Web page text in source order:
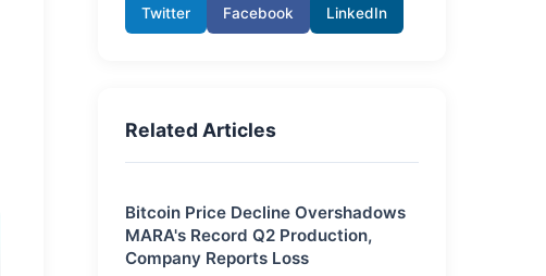
Twitter Facebook LinkedIn
Related Articles
Bitcoin Price Decline Overshadows
MARA's Record Q2 Production,
Company Reports Loss